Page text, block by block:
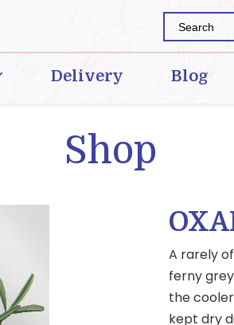
Delivery Blog
Shop
A rarely
ferny
the
kept dry